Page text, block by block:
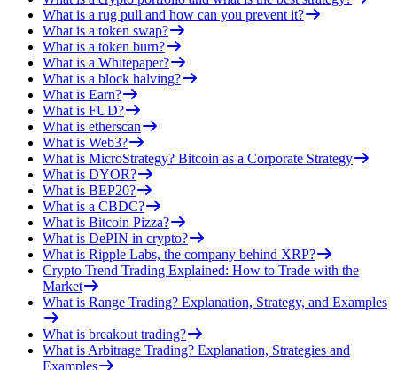
What is a rug pull and how can you prevent it?
What is a token swap?
What is a token burn?
What is a Whitepaper?
What is a block halving?
What is Earn?
What is FUD?
What is etherscan
What is Web3?
What is MicroStrategy? Bitcoin as a Corporate Strategy
What is DYOR?
What is BEP20?
What is a CBDC?
What is Bitcoin Pizza?
What is DePIN in crypto?
What is Ripple Labs, the company behind XRP?
Crypto Trend Trading Explained: How to Trade with the
Market
What is Range Trading? Explanation, Strategy, and Examples
What is breakout trading?
What is Arbitrage Trading? Explanation, Strategies and
Examples